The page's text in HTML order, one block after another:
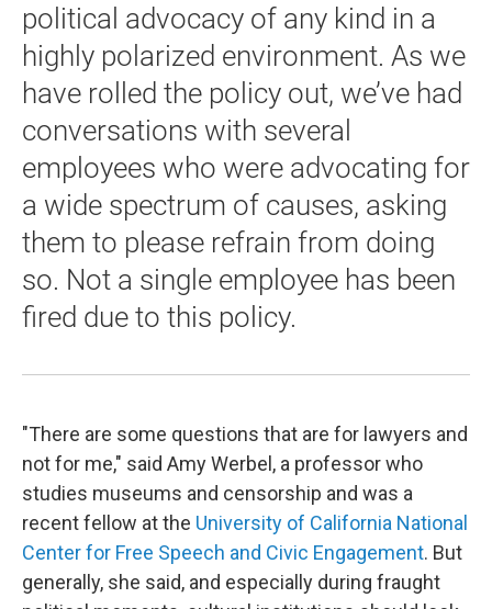
political advocacy of any kind in a
highly polarized environment. As we
have rolled the policy out, we’ve had
conversations with several
employees who were advocating for
a wide spectrum of causes, asking
them to please refrain from doing
so. Not a single employee has been
fired due to this policy.
"There are some questions that are for lawyers and
not for me," said Amy Werbel, a professor who
studies museums and censorship and was a
recent fellow at the University of California National
Center for Free Speech and Civic Engagement. But
generally, she said, and especially during fraught